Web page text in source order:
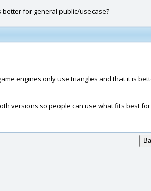
better for general public/usecase?
engines only use triangles and that it is
versions so people can use what fits best